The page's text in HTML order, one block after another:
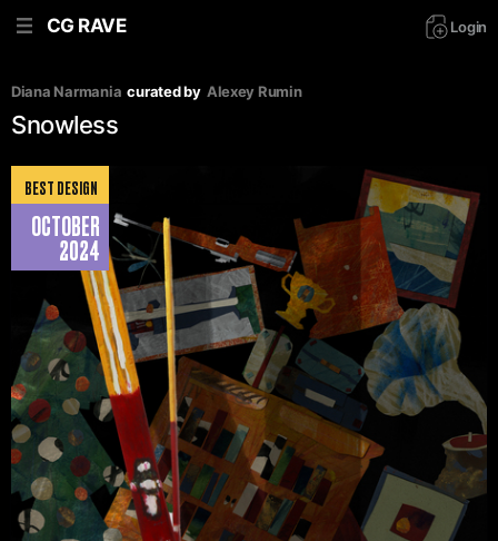
CG RAVE Login
Diana Narmania curated by Аlexey Rumin
Snowless
BEST DESIGN
OCTOBER
2024